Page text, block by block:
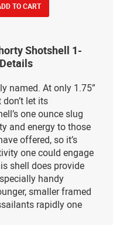
TO CART
Shotshell 1-
named. At only 1.75”
let its
one ounce slug
and energy to those
offered, so it’s
one could engage
shell does provide
handy
smaller framed
rapidly one